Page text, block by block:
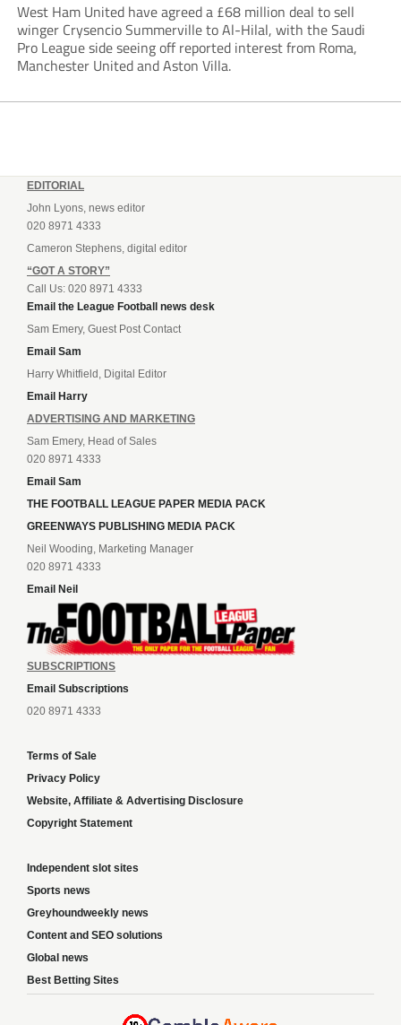
West Ham United have agreed a £68 million deal to sell
winger Crysencio Summerville to Al-Hilal, with the Saudi
Pro League side seeing off reported interest from Roma,
Manchester United and Aston Villa.
EDITORIAL
John Lyons, news editor
020 8971 4333
Cameron Stephens, digital editor
“GOT A STORY”
Call Us: 020 8971 4333
Email the League Football news desk
Sam Emery, Guest Post Contact
Email Sam
Harry Whitfield, Digital Editor
Email Harry
ADVERTISING AND MARKETING
Sam Emery, Head of Sales
020 8971 4333
Email Sam
THE FOOTBALL LEAGUE PAPER MEDIA PACK
GREENWAYS PUBLISHING MEDIA PACK
Neil Wooding, Marketing Manager
020 8971 4333
Email Neil
SUBSCRIPTIONS
Email Subscriptions
020 8971 4333
Terms of Sale
Privacy Policy
Website, Affiliate & Advertising Disclosure
Copyright Statement
Independent slot sites
Sports news
Greyhoundweekly news
Content and SEO solutions
Global news
Best Betting Sites